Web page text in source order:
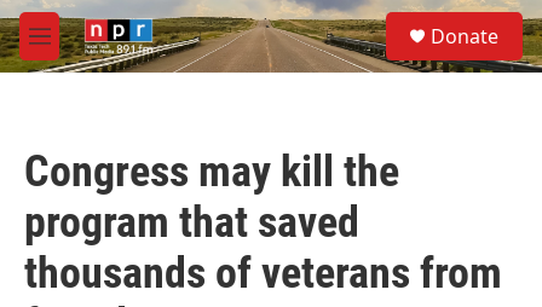
Skip to main content
M
e
S
e
a
Donate
Congress may kill the
program that saved
thousands of veterans from